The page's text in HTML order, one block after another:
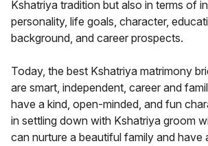
Kshatriya tradition but also in terms of
personality, life goals, character,
background, and career prospects.
Today, the best Kshatriya matrimony
are smart, independent, career and
have a kind, open-minded, and fun
in settling down with Kshatriya groom
can nurture a beautiful family and have